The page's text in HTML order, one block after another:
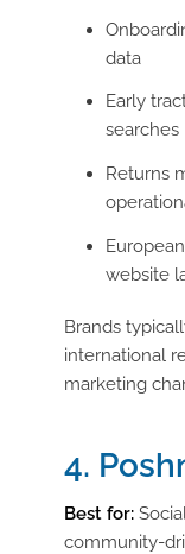
data
Early
searches
Returns
website
Brands
international
marketing
4.
Best for:
community-